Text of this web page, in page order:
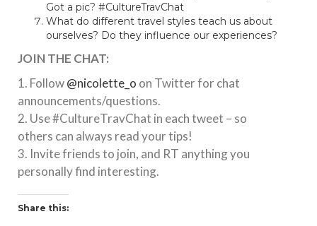
Got a pic? #CultureTravChat
What do different travel styles teach us about
ourselves? Do they influence our experiences?
JOIN THE CHAT:
1. Follow@nicolette_o on Twitter for chat
announcements/questions.
2. Use #CultureTravChat in each tweet – so
others can always read your tips!
3. Invite friends to join, and RT anything you
personally find interesting.
Share this: